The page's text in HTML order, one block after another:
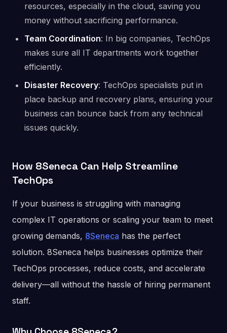
resources, especially in the cloud, saving you
money without sacrificing performance.
Team Coordination: In big companies, TechOps
makes sure all IT departments work together
efficiently.
Disaster Recovery: TechOps specialists put in
place backup and recovery plans, ensuring your
business can bounce back from any technical
issues quickly.
How 8Seneca Can Help Streamline
TechOps
If your business is struggling with managing
complex IT operations or scaling your team to meet
growing demands, 8Seneca has the perfect
solution. 8Seneca helps businesses optimize their
TechOps processes, reduce costs, and accelerate
delivery—all without the hassle of hiring permanent
staff.